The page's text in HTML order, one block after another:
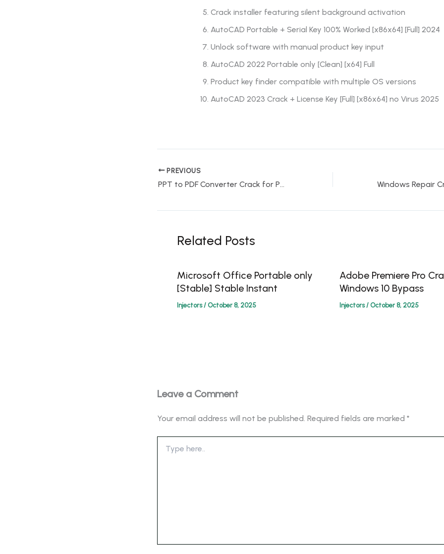
Crack installer featuring silent background activation
AutoCAD Portable + Serial Key 100% Worked [x86x64] [Full] 2024
Unlock software with manual product key input
AutoCAD 2022 Portable only [Clean] [x64] Full
Product key finder compatible with multiple OS versions
AutoCAD 2023 Crack + License Key [Full] [x86x64] no Virus 2025
PREVIOUS
PPT to PDF Converter Crack for PC Final [Full] gDrive
Related Posts
Microsoft Office Portable only
[Stable] Stable Instant
Injectors/ October 8, 2025
Adobe Premiere Pro
Windows 10 Bypass
Injectors/ October 8, 2025
Leave a Comment
Your email address will not be published. Required fields are marked *
here..